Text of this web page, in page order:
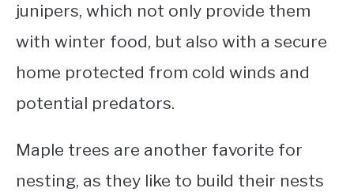
junipers, which not only provide them
with winter food, but also with a secure
home protected from cold winds and
potential predators.
Maple trees are another favorite for
nesting, as they like to build their nests